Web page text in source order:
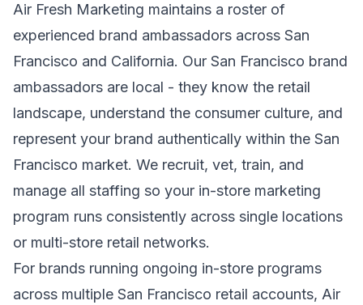
Air Fresh Marketing maintains a roster of
experienced brand ambassadors across San
Francisco and California. Our San Francisco brand
ambassadors are local - they know the retail
landscape, understand the consumer culture, and
represent your brand authentically within the San
Francisco market. We recruit, vet, train, and
manage all staffing so your in-store marketing
program runs consistently across single locations
or multi-store retail networks.
For brands running ongoing in-store programs
across multiple San Francisco retail accounts, Air